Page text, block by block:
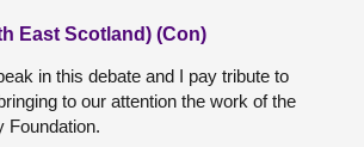
East Scotland) (Con)
in this debate and I pay tribute to
to our attention the work of the
Foundation.